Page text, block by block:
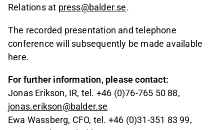
Relations at press@balder.se.
The recorded presentation and telephone
conference will subsequently be made available
here.
For further information, please contact:
Jonas Erikson, IR, tel. +46 (0)76-765 50 88,
jonas.erikson@balder.se
Ewa Wassberg, CFO, tel. +46 (0)31-351 83 99,